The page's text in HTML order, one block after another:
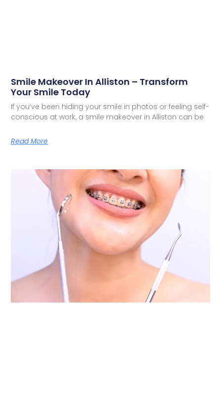
Smile Makeover In Alliston – Transform
Your Smile Today
If you’ve been hiding your smile in photos or feeling self-
conscious at work, a smile makeover in Alliston can be
Read More